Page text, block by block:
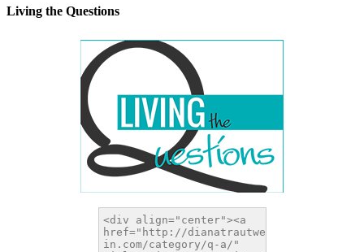
Living the Questions